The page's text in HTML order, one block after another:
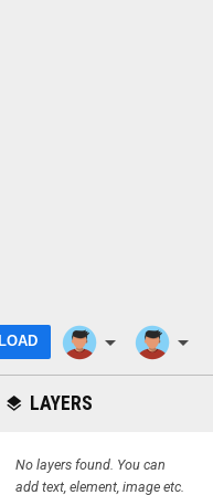
arrow_drop_down arrow_drop_down
layers LAYERS
No layers found. You can
add text, element, image etc.